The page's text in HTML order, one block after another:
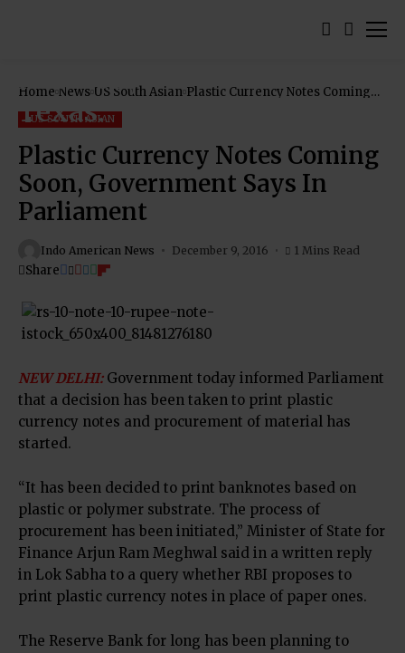
Home News US South Asian Plastic Currency Notes Coming
US SOUTH ASIAN
Plastic Currency Notes Coming
Soon, Government Says In
Parliament
Indo American News December 9, 2016 1 Mins Read
Share
NEW DELHI:Government today informed Parliament
that a decision has been taken to print plastic
currency notes and procurement of material has
started.
“It has been decided to print banknotes based on
plastic or polymer substrate. The process of
procurement has been initiated,” Minister of State for
Finance Arjun Ram Meghwal said in a written reply
in Lok Sabha to a query whether RBI proposes to
print plastic currency notes in place of paper ones.
The Reserve Bank for long has been planning to